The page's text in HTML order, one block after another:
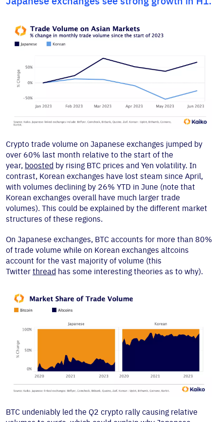
Crypto trade volume on Japanese exchanges jumped by
over 60% last month relative to the start of the
year, boosted by rising BTC prices and Yen volatility. In
contrast, Korean exchanges have lost steam since April,
with volumes declining by 26% YTD in June (note that
Korean exchanges overall have much larger trade
volumes). This could be explained by the different market
structures of these regions.
On Japanese exchanges, BTC accounts for more than 80%
of trade volume while on Korean exchanges altcoins
account for the vast majority of volume (this
Twitter thread has some interesting theories as to why).
BTC undeniably led the Q2 crypto rally causing relative